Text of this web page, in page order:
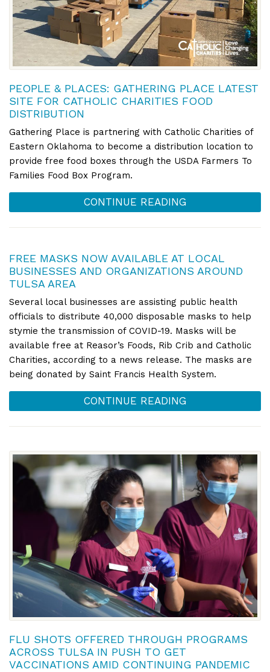
PEOPLE & PLACES: GATHERING PLACE LATEST
SITE FOR CATHOLIC CHARITIES FOOD
DISTRIBUTION
Gathering Place is partnering with Catholic Charities of
Eastern Oklahoma to become a distribution location to
provide free food boxes through the USDA Farmers To
Families Food Box Program.
CONTINUE READING
FREE MASKS NOW AVAILABLE AT LOCAL
BUSINESSES AND ORGANIZATIONS AROUND
TULSA AREA
Several local businesses are assisting public health
officials to distribute 40,000 disposable masks to help
stymie the transmission of COVID-19. Masks will be
available free at Reasor’s Foods, Rib Crib and Catholic
Charities, according to a news release. The masks are
being donated by Saint Francis Health System.
CONTINUE READING
FLU SHOTS OFFERED THROUGH PROGRAMS
ACROSS TULSA IN PUSH TO GET
VACCINATIONS AMID CONTINUING PANDEMIC